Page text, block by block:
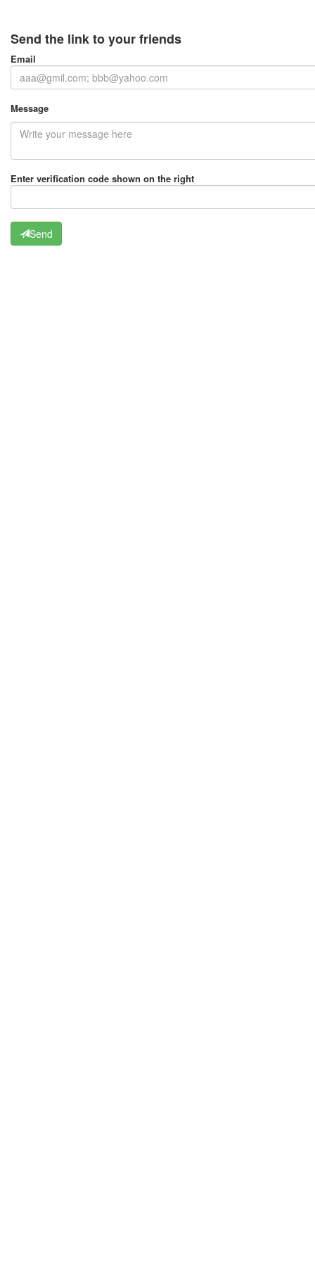
Send the link to your friends
Email
Message
Enter verification code shown on the right
Send